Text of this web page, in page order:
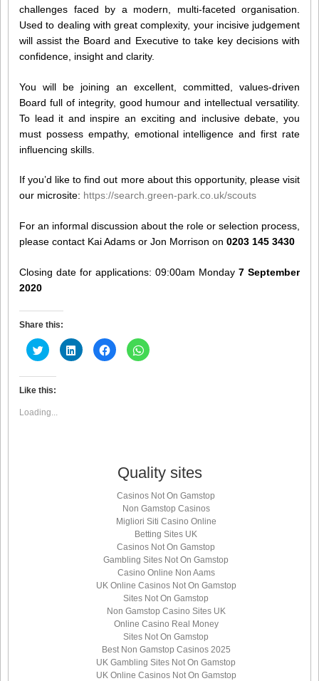
challenges faced by a modern, multi-faceted organisation.
Used to dealing with great complexity, your incisive judgement
will assist the Board and Executive to take key decisions with
confidence, insight and clarity.
You will be joining an excellent, committed, values-driven
Board full of integrity, good humour and intellectual versatility.
To lead it and inspire an exciting and inclusive debate, you
must possess empathy, emotional intelligence and first rate
influencing skills.
If you’d like to find out more about this opportunity, please visit
our microsite: https://search.green-park.co.uk/scouts
For an informal discussion about the role or selection process,
please contact Kai Adams or Jon Morrison on 0203 145 3430
Closing date for applications: 09:00am Monday 7 September
2020
Share this:
Click
to
share
(Opens
window)
Click
to
share
Click
to
share
Click
to
Like this:
Loading...
Quality sites
Casinos Not On Gamstop
Non Gamstop Casinos
Migliori Siti Casino Online
Betting Sites UK
Casinos Not On Gamstop
Gambling Sites Not On Gamstop
Casino Online Non Aams
UK Online Casinos Not On Gamstop
Sites Not On Gamstop
Non Gamstop Casino Sites UK
Online Casino Real Money
Sites Not On Gamstop
Best Non Gamstop Casinos 2025
UK Gambling Sites Not On Gamstop
UK Online Casinos Not On Gamstop